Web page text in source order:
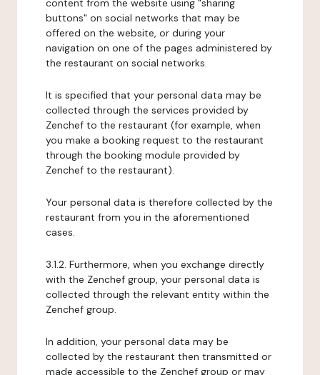
content from the website using "sharing
buttons" on social networks that may be
offered on the website, or during your
navigation on one of the pages administered by
the restaurant on social networks.
It is specified that your personal data may be
collected through the services provided by
Zenchef to the restaurant (for example, when
you make a booking request to the restaurant
through the booking module provided by
Zenchef to the restaurant).
Your personal data is therefore collected by the
restaurant from you in the aforementioned
cases.
3.1.2. Furthermore, when you exchange directly
with the Zenchef group, your personal data is
collected through the relevant entity within the
Zenchef group.
In addition, your personal data may be
collected by the restaurant then transmitted or
made accessible to the Zenchef group or may